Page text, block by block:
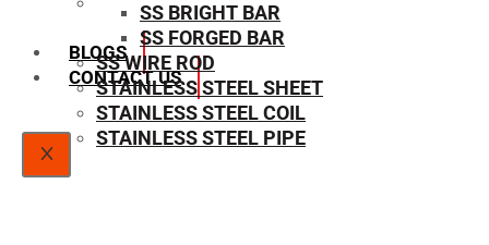
SIZE CHART
BLOGS
CONTACT US
X
SS BRIGHT BAR
SS FORGED BAR
SS WIRE ROD
STAINLESS STEEL SHEET
STAINLESS STEEL COIL
STAINLESS STEEL PIPE